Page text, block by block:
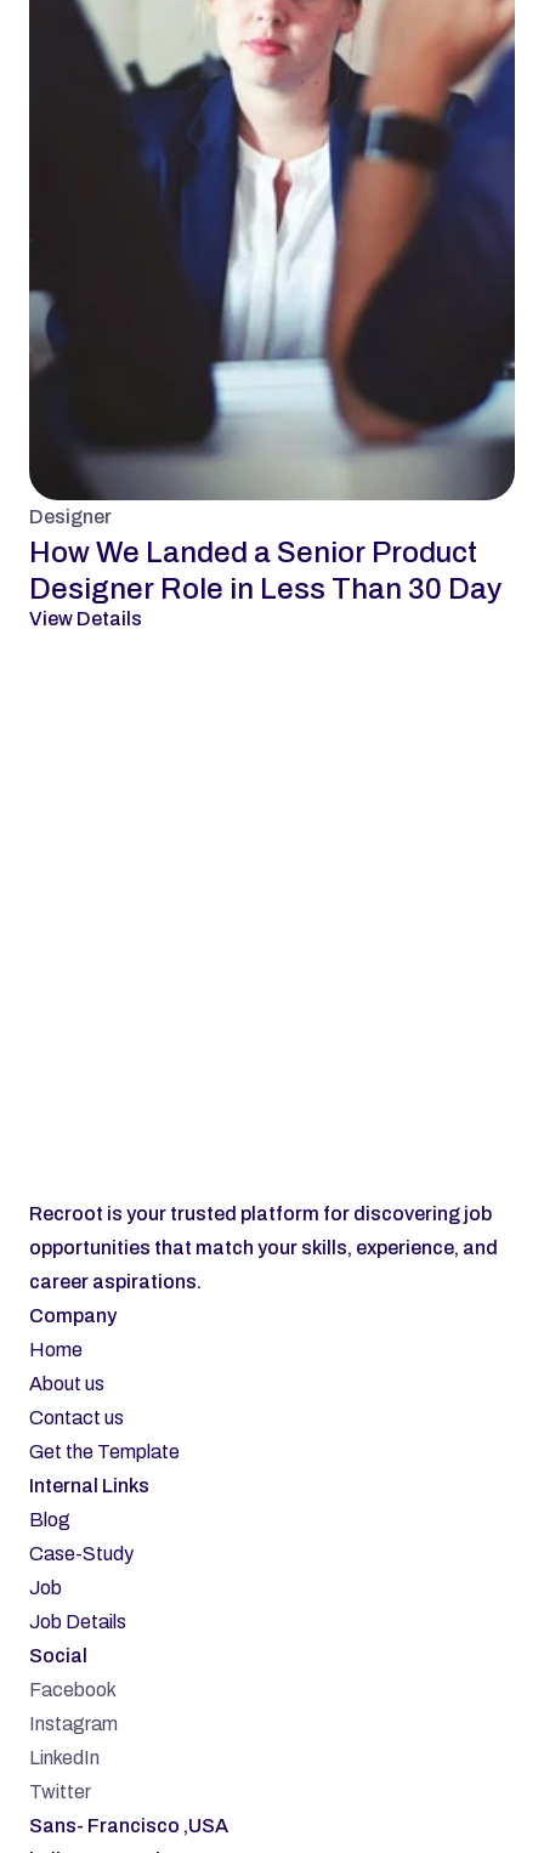
Designer
How We Landed a Senior Product
Designer Role in Less Than 30 Day
View Details
Recroot is your trusted platform for discovering job
opportunities that match your skills, experience, and
career aspirations.
Company
Home
About us
Contact us
Get the Template
Internal Links
Blog
Case-Study
Job
Job Details
Social
Facebook
Instagram
LinkedIn
Twitter
Sans- Francisco ,USA